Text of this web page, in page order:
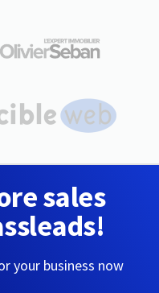
sales
your business now